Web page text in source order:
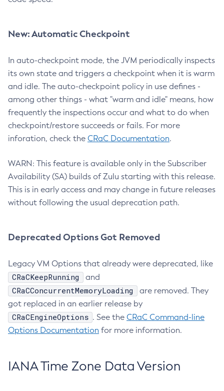
New: Automatic Checkpoint
In auto-checkpoint mode, the JVM periodically inspects
its own state and triggers a checkpoint when it is warm
and idle. The auto-checkpoint policy in use defines -
among other things - what "warm and idle" means, how
frequently the inspections occur and what to do when
checkpoint/restore succeeds or fails. For more
inforation, check the CRaC Documentation.
WARN: This feature is available only in the Subscriber
Availability (SA) builds of Zulu starting with this release.
This is in early access and may change in future releases
without following the usual deprecation path.
Deprecated Options Got Removed
Legacy VM Options that already were deprecated, like
CRaCKeepRunning and
CRaCConcurrentMemoryLoading
are removed. They
got replaced in an earlier release by
CRaCEngineOptions . See the CRaC Command-line
Options Documentation for more information.
IANA Time Zone Data Version